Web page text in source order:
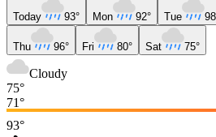
Today 93° Mon 92° Tue
Thu 96° Fri 80° Sat 75°
Cloudy
75°
71°
93°